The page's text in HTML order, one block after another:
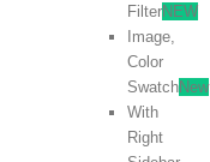
FilterNEW
Image,
Color
SwatchNew
With
Right